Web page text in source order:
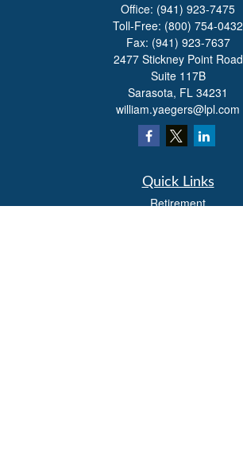
Office: (941) 923-7475
Toll-Free: (800) 754-0432
Fax: (941) 923-7637
2477 Stickney Point Road
Suite 117B
Sarasota, FL 34231
william.yaegers@lpl.com
Quick Links
Retirement